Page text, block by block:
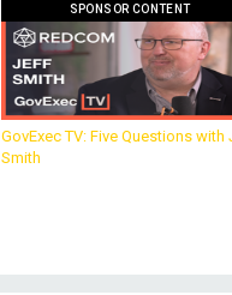
SPONSOR CONTENT
GovExec TV: Five Questions with
Smith